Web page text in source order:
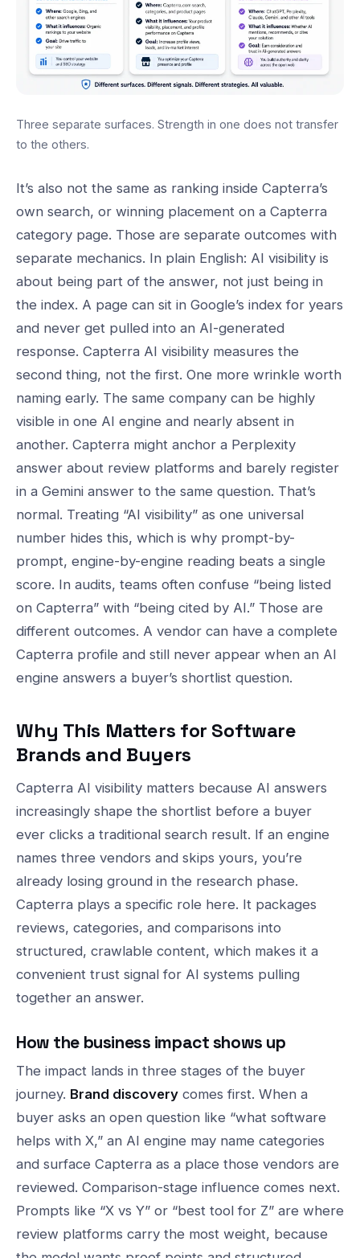
Three separate surfaces. Strength in one does not transfer
to the others.
It’s also not the same as ranking inside Capterra’s
own search, or winning placement on a Capterra
category page. Those are separate outcomes with
separate mechanics. In plain English: AI visibility is
about being part of the answer, not just being in
the index. A page can sit in Google’s index for years
and never get pulled into an AI-generated
response. Capterra AI visibility measures the
second thing, not the first. One more wrinkle worth
naming early. The same company can be highly
visible in one AI engine and nearly absent in
another. Capterra might anchor a Perplexity
answer about review platforms and barely register
in a Gemini answer to the same question. That’s
normal. Treating “AI visibility” as one universal
number hides this, which is why prompt-by-
prompt, engine-by-engine reading beats a single
score. In audits, teams often confuse “being listed
on Capterra” with “being cited by AI.” Those are
different outcomes. A vendor can have a complete
Capterra profile and still never appear when an AI
engine answers a buyer’s shortlist question.
Why This Matters for Software
Brands and Buyers
Capterra AI visibility matters because AI answers
increasingly shape the shortlist before a buyer
ever clicks a traditional search result. If an engine
names three vendors and skips yours, you’re
already losing ground in the research phase.
Capterra plays a specific role here. It packages
reviews, categories, and comparisons into
structured, crawlable content, which makes it a
convenient trust signal for AI systems pulling
together an answer.
How the business impact shows up
The impact lands in three stages of the buyer
journey. Brand discovery comes first. When a
buyer asks an open question like “what software
helps with X,” an AI engine may name categories
and surface Capterra as a place those vendors are
reviewed. Comparison-stage influence comes next.
Prompts like “X vs Y” or “best tool for Z” are where
review platforms carry the most weight, because